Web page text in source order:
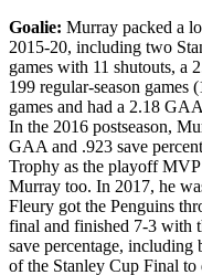
Goalie: Murray packed a
2015-20, including two
games with 11 shutouts, a
199 regular-season
games and had a 2.18
In the 2016 postseason,
GAA and .923 save
Trophy as the playoff MVP
Murray too. In 2017, he
Fleury got the Penguins
final and finished 7-3 with
save percentage, including
of the Stanley Cup Final to